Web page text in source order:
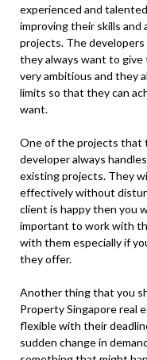
experienced and
improving their skills
projects. The
they always want to
very ambitious and they
limits so that they can
want.
One of the projects that
developer always
existing projects. They
effectively without
client is happy then you
important to work with
with them especially if
they offer.
Another thing that you
Property Singapore real
flexible with their
sudden change in